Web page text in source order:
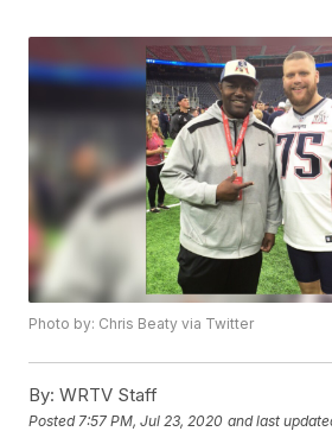
Photo by: Chris Beaty via Twitter
By: WRTV Staff
Posted 7:57 PM, Jul 23, 2020 and last